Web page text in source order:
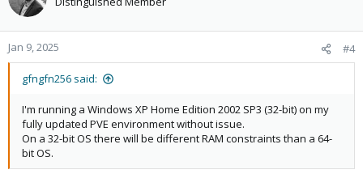
o
n
s
Jan 9, 2025 #4
gfngfn256 said:
I'm running a Windows XP Home Edition 2002 SP3 (32-bit) on my
fully updated PVE environment without issue.
On a 32-bit OS there will be different RAM constraints than a 64-
bit OS.